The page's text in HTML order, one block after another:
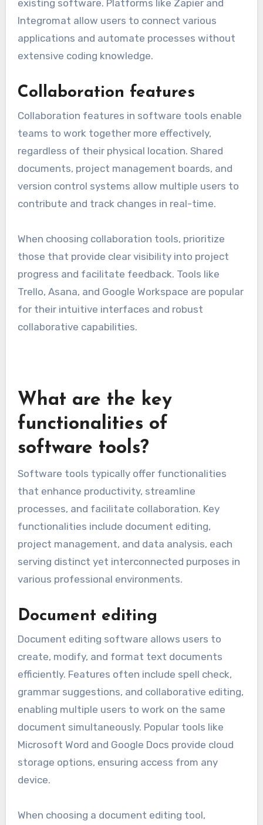
reports, which frees up time for employees to
focus on more strategic tasks.
customizable workflows and integrations with
Integromat allow users to connect various
applications and automate processes without
extensive coding knowledge.
Collaboration features
teams to work together more effectively,
regardless of their physical location. Shared
documents, project management boards, and
version control systems allow multiple users to
contribute and track changes in real-time.
Trello, Asana, and Google Workspace are popular
for their intuitive interfaces and robust
collaborative capabilities.
What are the key
functionalities of
software tools?
Software tools typically offer functionalities
processes, and facilitate collaboration. Key
project management, and data analysis, each
serving distinct yet interconnected purposes in
various professional environments.
Document editing
Document editing software allows users to
create, modify, and format text documents
efficiently. Features often include spell check,
enabling multiple users to work on the same